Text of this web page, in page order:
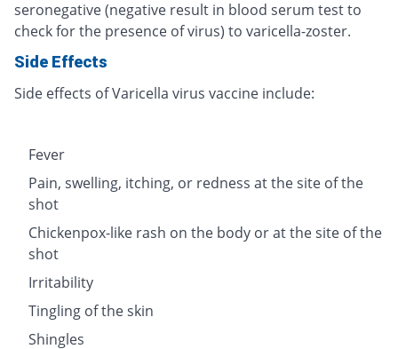
seronegative (negative result in blood serum test to
check for the presence of virus) to varicella-zoster.
Side Effects
Side effects of Varicella virus vaccine include:
Fever
Pain, swelling, itching, or redness at the site of the
shot
Chickenpox-like rash on the body or at the site of the
shot
Irritability
Tingling of the skin
Shingles